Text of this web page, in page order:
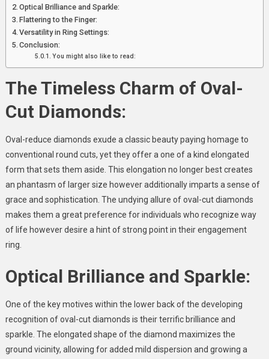
Optical Brilliance and Sparkle:
Flattering to the Finger:
Versatility in Ring Settings:
Conclusion:
You might also like to read:
The Timeless Charm of Oval-
Cut Diamonds:
Oval-reduce diamonds exude a classic beauty paying homage to
conventional round cuts, yet they offer a one of a kind elongated
form that sets them aside. This elongation no longer best creates
an phantasm of larger size however additionally imparts a sense of
grace and sophistication. The undying allure of oval-cut diamonds
makes them a great preference for individuals who recognize way
of life however desire a hint of strong point in their engagement
ring.
Optical Brilliance and Sparkle:
One of the key motives within the lower back of the developing
recognition of oval-cut diamonds is their terrific brilliance and
sparkle. The elongated shape of the diamond maximizes the
ground vicinity, allowing for added mild dispersion and growing a